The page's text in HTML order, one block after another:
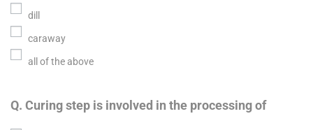
dill
caraway
all of the above
Q. Curing step is involved in the processing of